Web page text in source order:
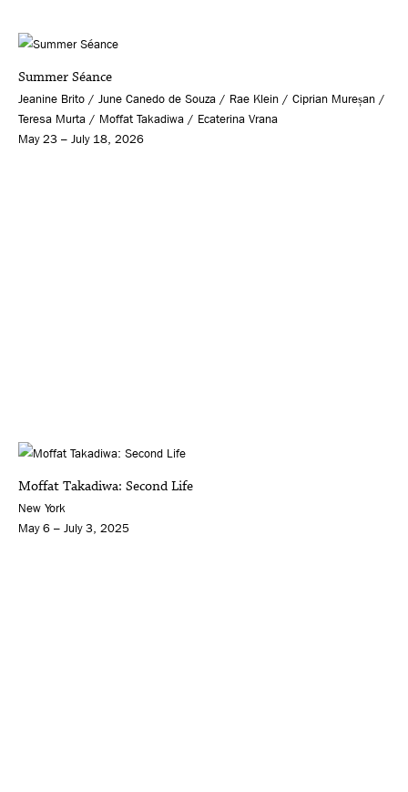
Summer Séance
Jeanine Brito / June Canedo de Souza / Rae Klein / Ciprian Mureșan /
Teresa Murta / Moffat Takadiwa / Ecaterina Vrana
May 23 – July 18, 2026
Moffat Takadiwa: Second Life
New York
May 6 – July 3, 2025